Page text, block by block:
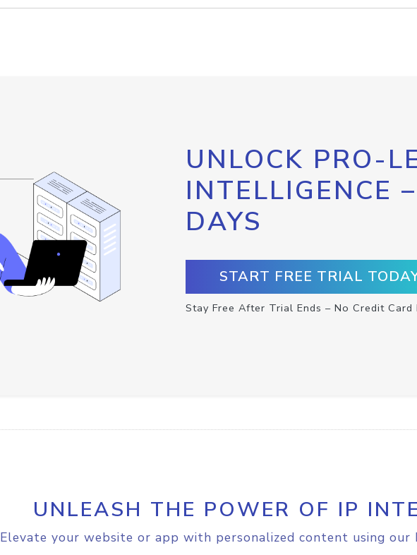
UNLOCK PRO-
INTELLIGENCE
DAYS
START FREE TRIAL
Stay Free After Trial Ends – No Credit Card
UNLEASH THE POWER OF IP
Elevate your website or app with personalized content using our